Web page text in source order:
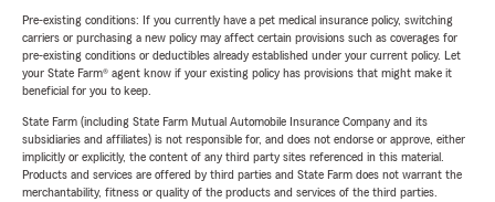
Pre-existing conditions: If you currently have a pet medical insurance policy, switching
carriers or purchasing a new policy may affect certain provisions such as coverages for
pre-existing conditions or deductibles already established under your current policy. Let
your State Farm® agent know if your existing policy has provisions that might make it
beneficial for you to keep.
State Farm (including State Farm Mutual Automobile Insurance Company and its
subsidiaries and affiliates) is not responsible for, and does not endorse or approve, either
implicitly or explicitly, the content of any third party sites referenced in this material.
Products and services are offered by third parties and State Farm does not warrant the
merchantability, fitness or quality of the products and services of the third parties.